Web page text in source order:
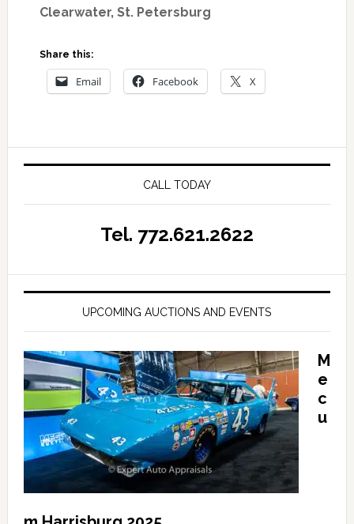
Clearwater, St. Petersburg
Share this:
Email Facebook X
CALL TODAY
Tel. 772.621.2622
UPCOMING AUCTIONS AND EVENTS
M
e
c
u